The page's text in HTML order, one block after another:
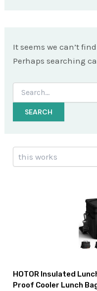
It seems we can’t
Perhaps searching
Search
for:
Search
HOTOR Insulated
Proof Cooler Lunch